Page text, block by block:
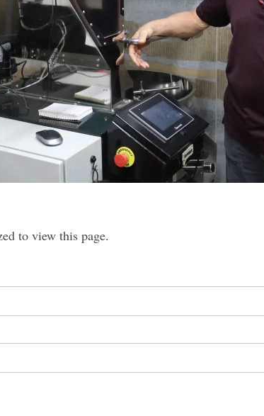
to view this page.